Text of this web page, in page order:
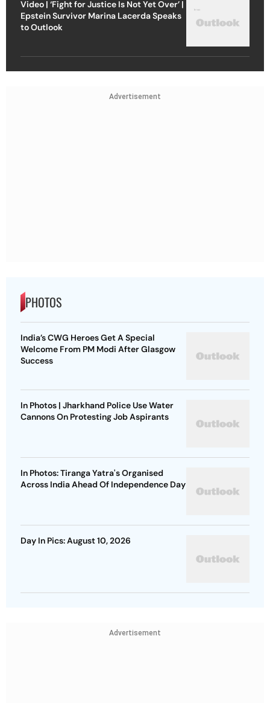
Video | ‘Fight for Justice Is Not Yet Over’ |
Epstein Survivor Marina Lacerda Speaks
to Outlook
Advertisement
PHOTOS
India’s CWG Heroes Get A Special
Welcome From PM Modi After Glasgow
Success
In Photos | Jharkhand Police Use Water
Cannons On Protesting Job Aspirants
In Photos: Tiranga Yatra's Organised
Across India Ahead Of Independence Day
Day In Pics: August 10, 2026
Advertisement